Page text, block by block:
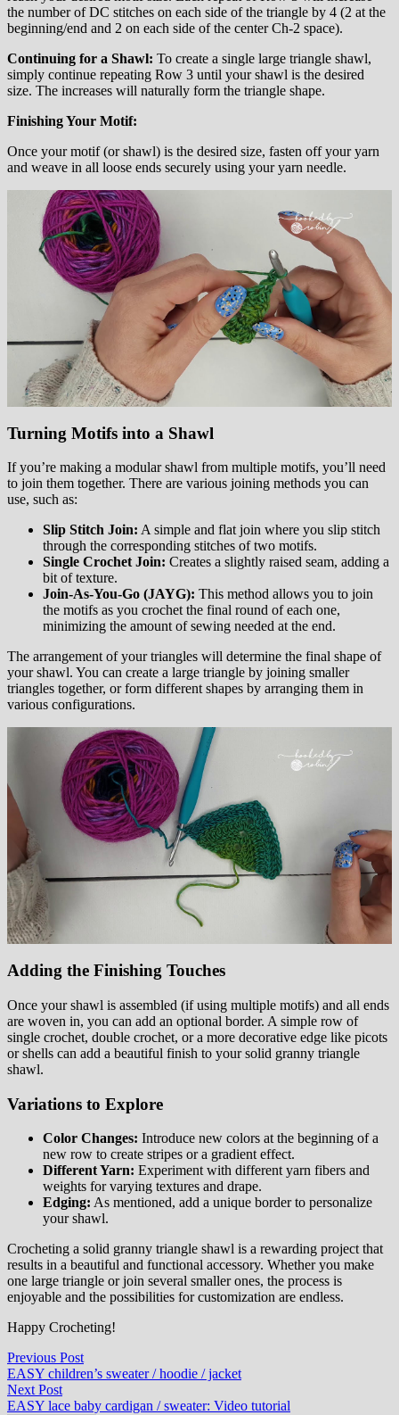
the number of DC stitches on each side of the triangle by 4 (2 at the
beginning/end and 2 on each side of the center Ch-2 space).
Continuing for a Shawl: To create a single large triangle shawl,
simply continue repeating Row 3 until your shawl is the desired
size. The increases will naturally form the triangle shape.
Finishing Your Motif:
Once your motif (or shawl) is the desired size, fasten off your yarn
and weave in all loose ends securely using your yarn needle.
Turning Motifs into a Shawl
If you’re making a modular shawl from multiple motifs, you’ll need
to join them together. There are various joining methods you can
use, such as:
Slip Stitch Join: A simple and flat join where you slip stitch
through the corresponding stitches of two motifs.
Single Crochet Join: Creates a slightly raised seam, adding a
bit of texture.
Join-As-You-Go (JAYG): This method allows you to join
the motifs as you crochet the final round of each one,
minimizing the amount of sewing needed at the end.
The arrangement of your triangles will determine the final shape of
your shawl. You can create a large triangle by joining smaller
triangles together, or form different shapes by arranging them in
various configurations.
Adding the Finishing Touches
Once your shawl is assembled (if using multiple motifs) and all ends
are woven in, you can add an optional border. A simple row of
single crochet, double crochet, or a more decorative edge like picots
or shells can add a beautiful finish to your solid granny triangle
shawl.
Variations to Explore
Color Changes: Introduce new colors at the beginning of a
new row to create stripes or a gradient effect.
Different Yarn: Experiment with different yarn fibers and
weights for varying textures and drape.
Edging: As mentioned, add a unique border to personalize
your shawl.
Crocheting a solid granny triangle shawl is a rewarding project that
results in a beautiful and functional accessory. Whether you make
one large triangle or join several smaller ones, the process is
enjoyable and the possibilities for customization are endless.
Happy Crocheting!
Post
navigation
Previous PostPrevious
post:
EASY children’s sweater / hoodie / jacket
Next PostNext
post:
EASY lace baby cardigan / sweater: Video tutorial